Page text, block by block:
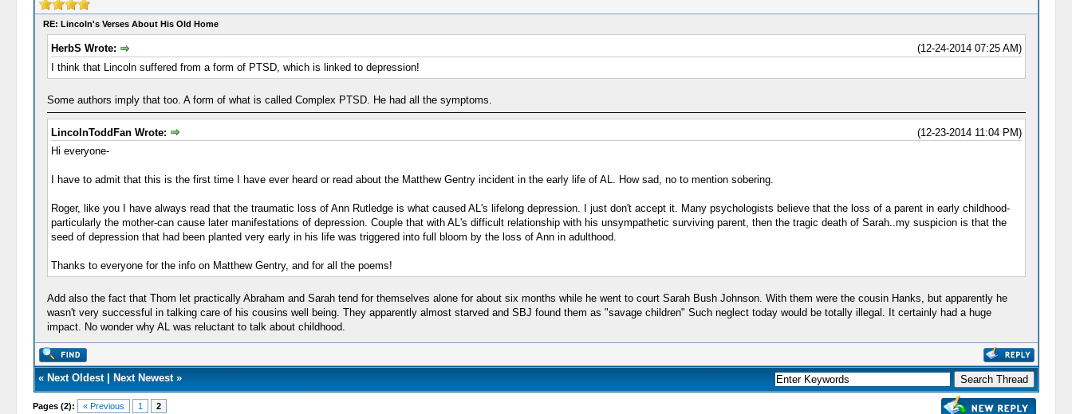
RE: Lincoln's Verses About His Old Home
(12-24-2014 07:25 AM)
HerbS Wrote:
I think that Lincoln suffered from a form of PTSD, which is linked to depression!
Some authors imply that too. A form of what is called Complex PTSD. He had all the symptoms.
(12-23-2014 11:04 PM)
LincolnToddFan Wrote:
Hi everyone-
I have to admit that this is the first time I have ever heard or read about the Matthew Gentry incident in the early life of AL. How sad, no to mention sobering.
Roger, like you I have always read that the traumatic loss of Ann Rutledge is what caused AL's lifelong depression. I just don't accept it. Many psychologists believe that the loss of a parent in early childhood-
particularly the mother-can cause later manifestations of depression. Couple that with AL's difficult relationship with his unsympathetic surviving parent, then the tragic death of Sarah..my suspicion is that the
seed of depression that had been planted very early in his life was triggered into full bloom by the loss of Ann in adulthood.
Thanks to everyone for the info on Matthew Gentry, and for all the poems!
Add also the fact that Thom let practically Abraham and Sarah tend for themselves alone for about six months while he went to court Sarah Bush Johnson. With them were the cousin Hanks, but apparently he
wasn't very successful in talking care of his cousins well being. They apparently almost starved and SBJ found them as "savage children" Such neglect today would be totally illegal. It certainly had a huge
impact. No wonder why AL was reluctant to talk about childhood.
« Next Oldest| Next Newest»
Pages (2): « Previous 1 2